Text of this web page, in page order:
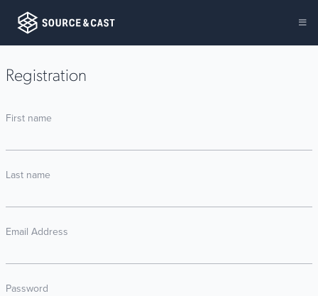
Registration
First name
Last name
Email Address
Password